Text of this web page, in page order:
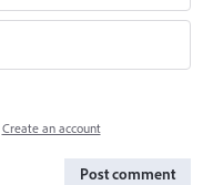
Create an account
Post comment